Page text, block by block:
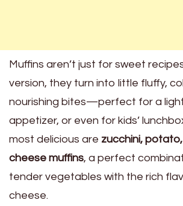
Muffins aren’t just for sweet
version, they turn into little fluffy,
nourishing bites—perfect for a
appetizer, or even for kids’
most delicious are zucchini,
cheese muffins, a perfect
tender vegetables with the rich
cheese.